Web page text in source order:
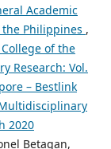
Academic
Philippines ,
of the
Research: Vol.
– Bestlink
2020
Betagan,